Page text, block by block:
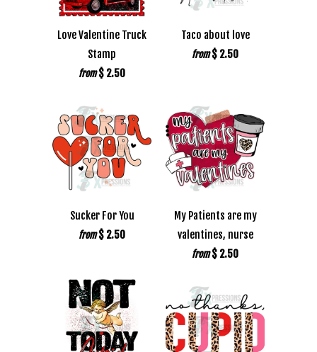
Love Valentine Truck
Stamp
from $ 2.50
Taco about love
from $ 2.50
Sucker For You
from $ 2.50
My Patients are my
valentines, nurse
from $ 2.50